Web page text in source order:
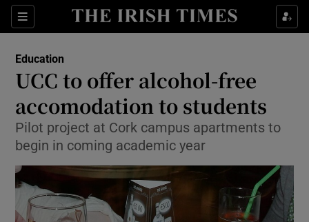
Sections
Show Culture sub sections
Show Technology sub sections
Education
UCC to offer alcohol-free
accomodation to students
Pilot project at Cork campus apartments to
begin in coming academic year